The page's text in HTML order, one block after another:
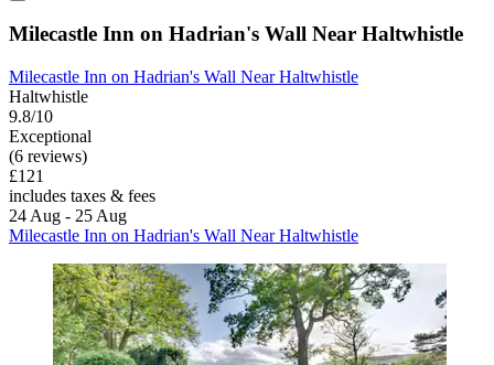
Milecastle Inn on Hadrian's Wall Near Haltwhistle
Milecastle Inn on Hadrian's Wall Near Haltwhistle
Haltwhistle
9.8/10
Exceptional
(6 reviews)
£121
includes taxes & fees
24 Aug - 25 Aug
Milecastle Inn on Hadrian's Wall Near Haltwhistle